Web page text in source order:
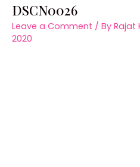
DSCN0026
Leave a Comment / By Rajat
2020